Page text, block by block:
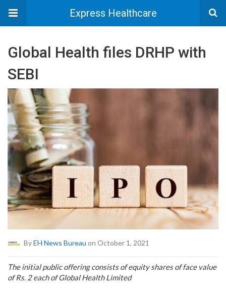
Express Healthcare
Global Health files DRHP with
SEBI
ByEH News Bureau on October 1, 2021
The initial public offering consists of equity shares of face value
of Rs. 2 each of Global Health Limited